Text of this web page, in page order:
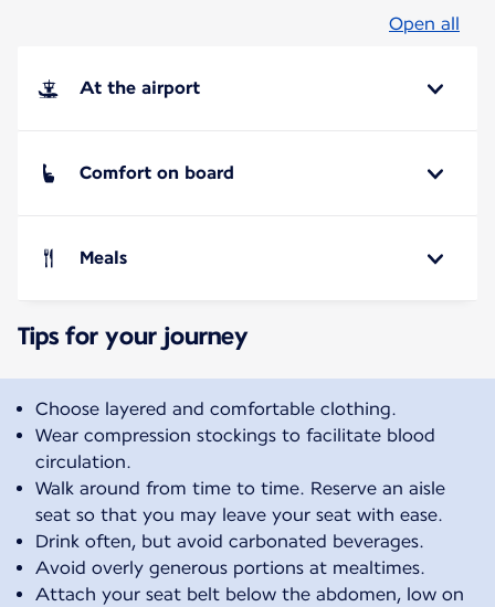
Open all
At the airport
Comfort on board
Meals
Tips for your journey
Choose layered and comfortable clothing.
Wear compression stockings to facilitate blood
circulation.
Walk around from time to time. Reserve an aisle
seat so that you may leave your seat with ease.
Drink often, but avoid carbonated beverages.
Avoid overly generous portions at mealtimes.
Attach your seat belt below the abdomen, low on